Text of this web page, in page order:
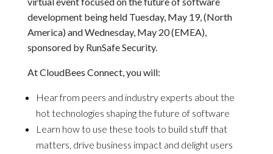
development being held Tuesday, May 19, (North
America) and Wednesday, May 20 (EMEA),
sponsored by RunSafe Security.
At CloudBees Connect, you will:
Hear from peers and industry experts about the
hot technologies shaping the future of software
Learn how to use these tools to build stuff that
matters, drive business impact and delight users